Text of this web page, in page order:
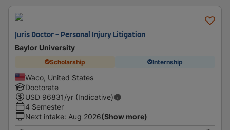
Juris Doctor - Personal Injury Litigation
Baylor University
Scholarship Internship
Waco, United States
Doctorate
USD 96831/yr (Indicative)
4 Semester
Next intake: Aug 2026(Show more)